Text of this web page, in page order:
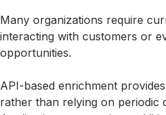
Many organizations require
interacting with customers or
opportunities.
API-based enrichment
rather than relying on periodic